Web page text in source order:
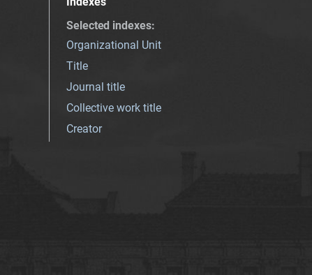
Selected indexes:
Organizational Unit
Title
Journal title
Collective work title
Creator